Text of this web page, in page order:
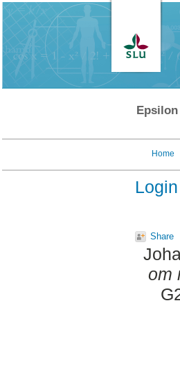
Home
Login
Share
om